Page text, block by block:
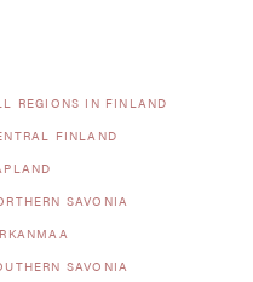
REGIONS IN FINLAND
FINLAND
SAVONIA
SAVONIA